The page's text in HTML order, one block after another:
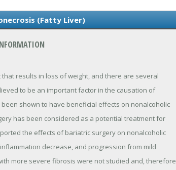
(Fatty Liver)
results in loss of weight, and there are several
to be an important factor in the causation of
shown to have beneficial effects on nonalcoholic
has been considered as a potential treatment for
the effects of bariatric surgery on nonalcoholic
decrease, and progression from mild
more severe fibrosis were not studied and, therefore